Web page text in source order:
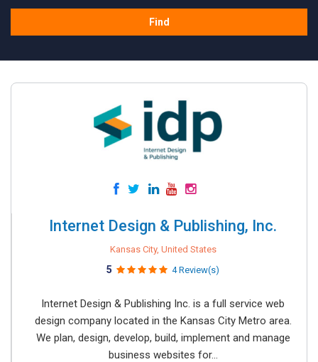
Find
Internet Design & Publishing, Inc.
Kansas City, United States
5 4 Review(s)
Internet Design & Publishing Inc. is a full service web
design company located in the Kansas City Metro area.
We plan, design, develop, build, implement and manage
business websites for...